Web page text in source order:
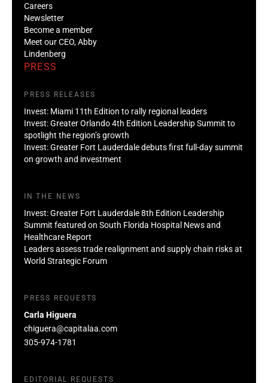
Careers
Newsletter
Become a member
Meet our CEO, Abby
Lindenberg
PRESS
PRESS RELEASES
Invest: Miami 11th Edition to rally regional leaders
Invest: Greater Orlando 4th Edition Leadership Summit to
spotlight the region’s growth
Invest: Greater Fort Lauderdale debuts first full-day summit
on growth and investment
IN THE NEWS
Invest: Greater Fort Lauderdale 8th Edition Leadership
Summit featured on South Florida Hospital News and
Healthcare Report
Leaders assess trade realignment and supply chain risks at
World Strategic Forum
PRESS REQUESTS
Carla Higuera
chiguera@capitalaa.com
305-974-1781
EDITORIAL REQUESTS